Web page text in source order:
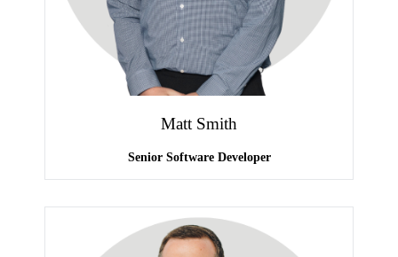
Matt Smith
Senior Software Developer